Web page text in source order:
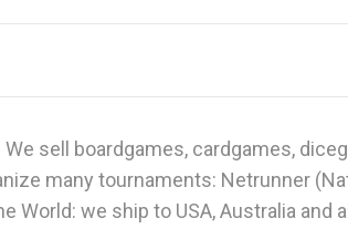
sell boardgames, cardgames,
many tournaments: Netrunner
World: we ship to USA, Australia and